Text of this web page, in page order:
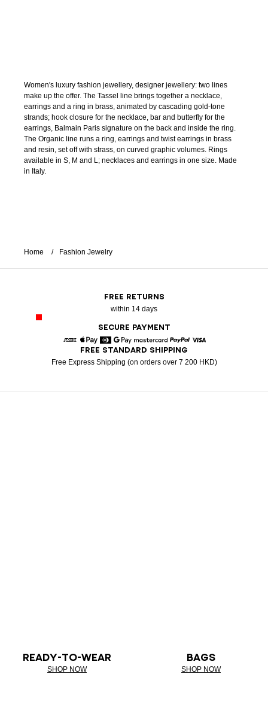
Women's luxury fashion jewellery, designer jewellery: two lines
make up the offer. The Tassel line brings together a necklace,
earrings and a ring in brass, animated by cascading gold-tone
strands; hook closure for the necklace, bar and butterfly for the
earrings, Balmain Paris signature on the back and inside the ring.
The Organic line runs a ring, earrings and twist earrings in brass
and resin, set off with strass, on curved graphic volumes. Rings
available in S, M and L; necklaces and earrings in one size. Made
in Italy.
Home Fashion Jewelry
FREE RETURNS
within 14 days
SECURE PAYMENT
American Express
Apple Pay
DinersGoogle PayMastercardPaypal
FREE STANDARD SHIPPING
Free Express Shipping (on orders over 7 200 HKD)
READY-TO-WEAR
SHOP NOW
BAGS
SHOP NOW